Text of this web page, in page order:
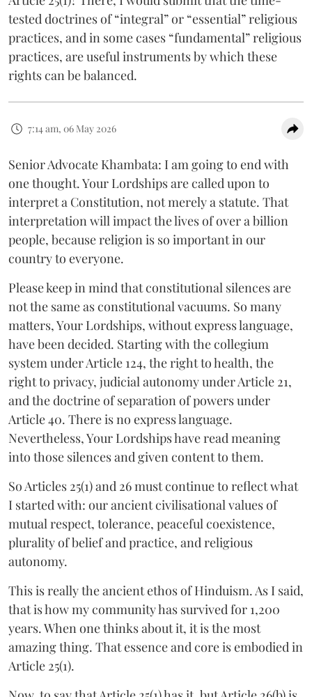
tested doctrines of “integral” or “essential” religious
practices, and in some cases “fundamental” religious
practices, are useful instruments by which these
rights can be balanced.
7:14 am, 06 May 2026
Senior Advocate Khambata: I am going to end with
one thought. Your Lordships are called upon to
interpret a Constitution, not merely a statute. That
interpretation will impact the lives of over a billion
people, because religion is so important in our
country to everyone.
Please keep in mind that constitutional silences are
not the same as constitutional vacuums. So many
matters, Your Lordships, without express language,
have been decided. Starting with the collegium
system under Article 124, the right to health, the
right to privacy, judicial autonomy under Article 21,
and the doctrine of separation of powers under
Article 40. There is no express language.
Nevertheless, Your Lordships have read meaning
into those silences and given content to them.
So Articles 25(1) and 26 must continue to reflect what
I started with: our ancient civilisational values of
mutual respect, tolerance, peaceful coexistence,
plurality of belief and practice, and religious
autonomy.
This is really the ancient ethos of Hinduism. As I said,
that is how my community has survived for 1,200
years. When one thinks about it, it is the most
amazing thing. That essence and core is embodied in
Article 25(1).